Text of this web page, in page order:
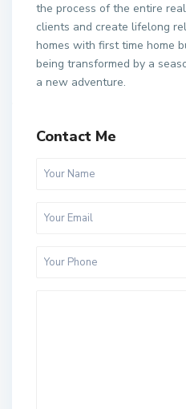
the process of the entire
clients and create lifelong
homes with first time home
being transformed by a
a new adventure.
Contact Me